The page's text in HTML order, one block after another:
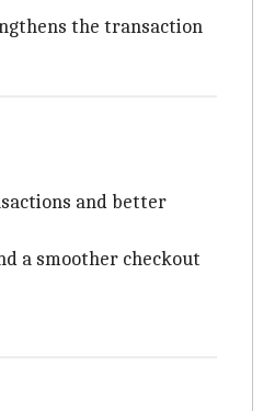
the transaction
and better
a smoother checkout